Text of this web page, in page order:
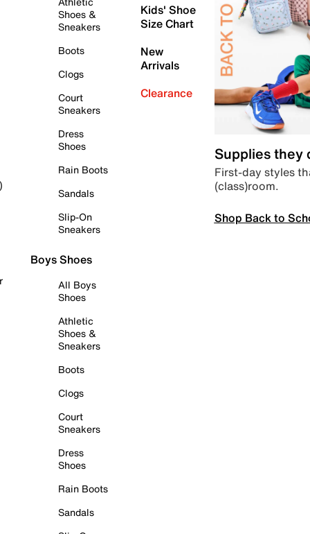
Shoes &
Sneakers
Boots
Clogs
Court
Sneakers
Dress
Shoes
Rain Boots
Sandals
Slip-On
Sneakers
Boys Shoes
All Boys
Shoes
Athletic
Shoes &
Sneakers
Boots
Clogs
Court
Sneakers
Dress
Shoes
Rain Boots
Sandals
Kids' Shoe
Size Chart
New
Arrivals
Clearance
Supplies they
First-day styles
(class)room.
Shop Back to